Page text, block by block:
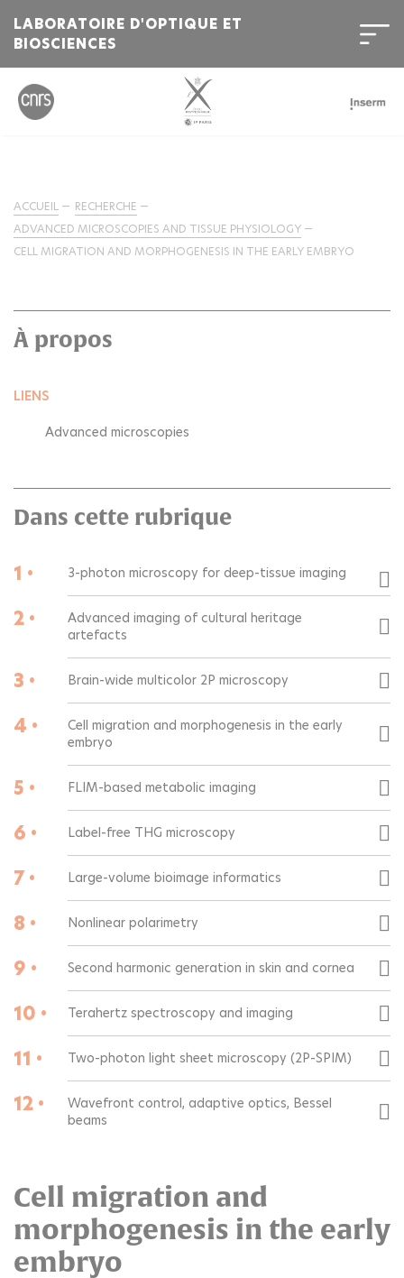
LABORATOIRE D'OPTIQUE ET
BIOSCIENCES
ACCUEIL
RECHERCHE
ADVANCED MICROSCOPIES AND TISSUE PHYSIOLOGY
CELL MIGRATION AND MORPHOGENESIS IN THE EARLY EMBRYO
À propos
LIENS
Advanced microscopies
Dans cette rubrique
1 • 3-photon microscopy for deep-tissue imaging
2 •
Advanced imaging of cultural heritage
artefacts
3 • Brain-wide multicolor 2P microscopy
4 •
Cell migration and morphogenesis in the early
embryo
5 • FLIM-based metabolic imaging
6 • Label-free THG microscopy
7 • Large-volume bioimage informatics
8 • Nonlinear polarimetry
9 • Second harmonic generation in skin and cornea
10 • Terahertz spectroscopy and imaging
11 • Two-photon light sheet microscopy (2P-SPIM)
12 •
Wavefront control, adaptive optics, Bessel
beams
Cell migration and
morphogenesis in the early
embryo